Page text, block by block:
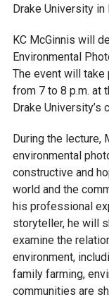
Drake University
KC McGinnis will
Environmental
The event will take
from 7 to 8 p.m. at
Drake University’s
During the lecture,
environmental
constructive and
world and the
his professional
storyteller, he will
examine the
environment,
family farming,
communities are